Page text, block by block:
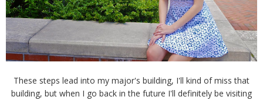
These steps lead into my major's building, I'll kind of miss that
building, but when I go back in the future I'll definitely be visiting